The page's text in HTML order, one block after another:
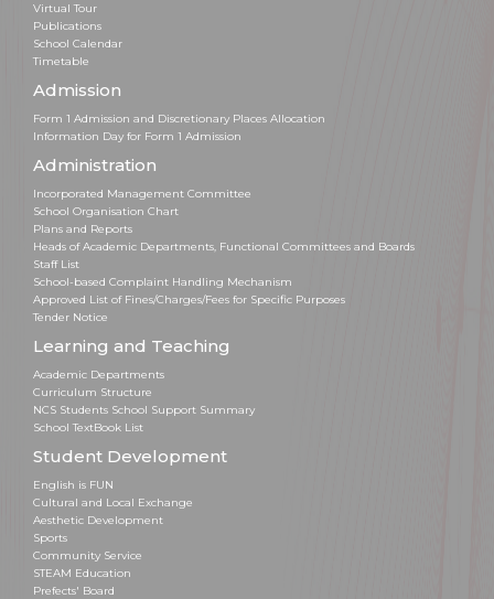
Virtual Tour
Publications
School Calendar
Timetable
Admission
Form 1 Admission and Discretionary Places Allocation
Information Day for Form 1 Admission
Administration
Incorporated Management Committee
School Organisation Chart
Plans and Reports
Heads of Academic Departments, Functional Committees and Boards
Staff List
School-based Complaint Handling Mechanism
Approved List of Fines/Charges/Fees for Specific Purposes
Tender Notice
Learning and Teaching
Academic Departments
Curriculum Structure
NCS Students School Support Summary
School TextBook List
Student Development
English is FUN
Cultural and Local Exchange
Aesthetic Development
Sports
Community Service
STEAM Education
Prefects' Board